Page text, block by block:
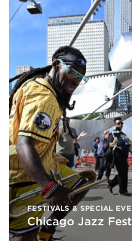
FESTIVALS & SPECIAL
Chicago Jazz